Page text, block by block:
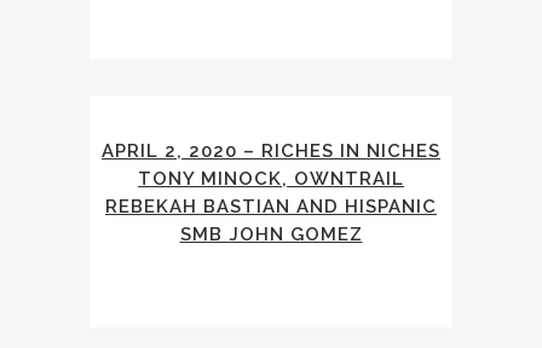
APRIL 2, 2020 – RICHES IN NICHES
TONY MINOCK, OWNTRAIL
REBEKAH BASTIAN AND HISPANIC
SMB JOHN GOMEZ